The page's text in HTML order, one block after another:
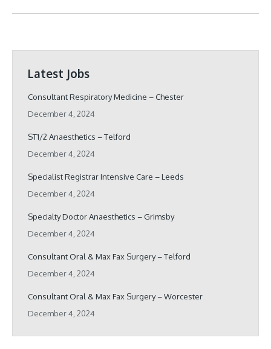
Latest Jobs
Consultant Respiratory Medicine – Chester
December 4, 2024
ST1/2 Anaesthetics – Telford
December 4, 2024
Specialist Registrar Intensive Care – Leeds
December 4, 2024
Specialty Doctor Anaesthetics – Grimsby
December 4, 2024
Consultant Oral & Max Fax Surgery – Telford
December 4, 2024
Consultant Oral & Max Fax Surgery – Worcester
December 4, 2024